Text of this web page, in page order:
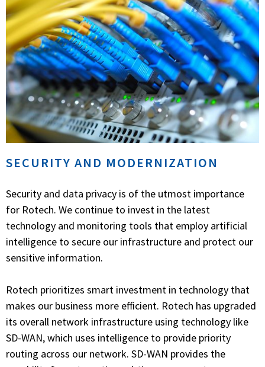
SECURITY AND MODERNIZATION
Security and data privacy is of the utmost importance
for Rotech. We continue to invest in the latest
technology and monitoring tools that employ artificial
intelligence to secure our infrastructure and protect our
sensitive information.
Rotech prioritizes smart investment in technology that
makes our business more efficient. Rotech has upgraded
its overall network infrastructure using technology like
SD-WAN, which uses intelligence to provide priority
routing across our network. SD-WAN provides the